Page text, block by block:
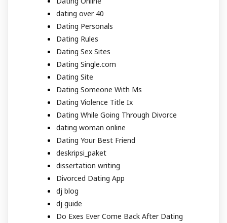
dating over 40
Dating Personals
Dating Rules
Dating Sex Sites
Dating Single.com
Dating Site
Dating Someone With Ms
Dating Violence Title Ix
Dating While Going Through Divorce
dating woman online
Dating Your Best Friend
deskripsi_paket
dissertation writing
Divorced Dating App
dj blog
dj guide
Do Exes Ever Come Back After Dating